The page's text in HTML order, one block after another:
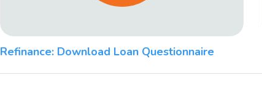
Refinance: Download Loan Questionnaire